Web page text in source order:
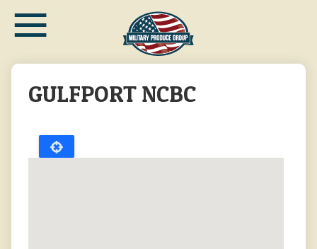
main≡
GULFPORT NCBC